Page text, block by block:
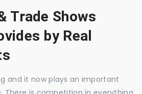
Trade Shows
by Real
and it now plays an important